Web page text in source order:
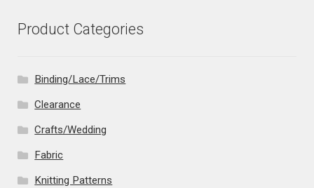
Product Categories
Binding/Lace/Trims
Clearance
Crafts/Wedding
Fabric
Knitting Patterns